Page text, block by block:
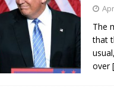
The
that
over